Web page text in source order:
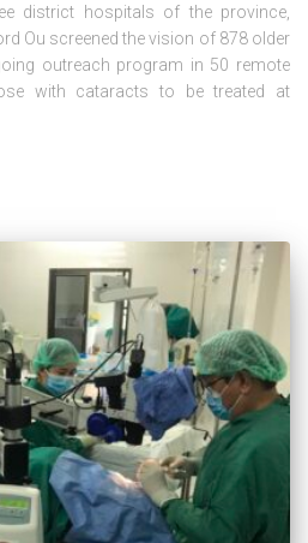
district hospitals of the province,
Ou screened the vision of 878 older
outreach program in 50 remote
with cataracts to be treated at